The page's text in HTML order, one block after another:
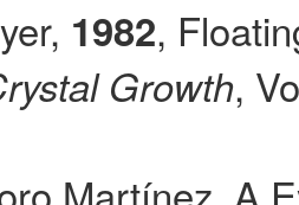
1982,
Growth,
Martínez, A